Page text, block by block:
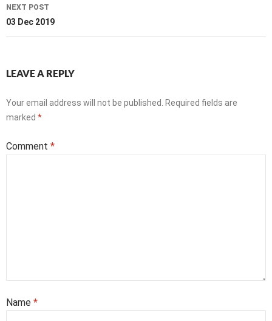
NEXT POST
03 Dec 2019
LEAVE A REPLY
Your email address will not be published.
Required fields are
marked *
Comment *
Name *